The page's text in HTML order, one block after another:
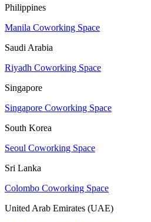
Philippines
Manila Coworking Space
Saudi Arabia
Riyadh Coworking Space
Singapore
Singapore Coworking Space
South Korea
Seoul Coworking Space
Sri Lanka
Colombo Coworking Space
United Arab Emirates (UAE)